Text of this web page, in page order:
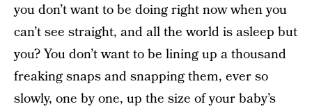
you don’t want to be doing right now when you
can’t see straight, and all the world is asleep but
you? You don’t want to be lining up a thousand
freaking snaps and snapping them, ever so
slowly, one by one, up the size of your baby’s